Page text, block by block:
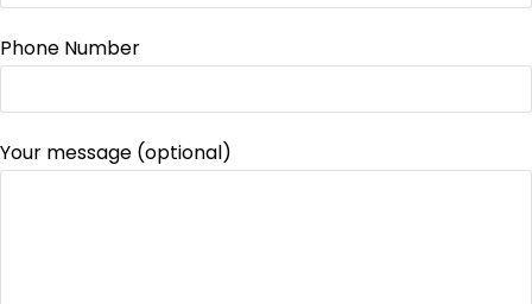
Phone Number
Your message (optional)